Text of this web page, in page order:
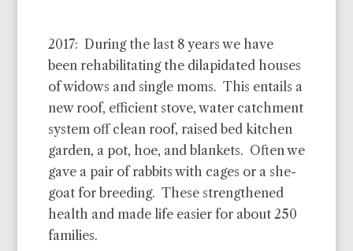
2017: During the last 8 years we have
been rehabilitating the dilapidated houses
of widows and single moms. This entails a
new roof, efficient stove, water catchment
system off clean roof, raised bed kitchen
garden, a pot, hoe, and blankets. Often we
gave a pair of rabbits with cages or a she-
goat for breeding. These strengthened
health and made life easier for about 250
families.